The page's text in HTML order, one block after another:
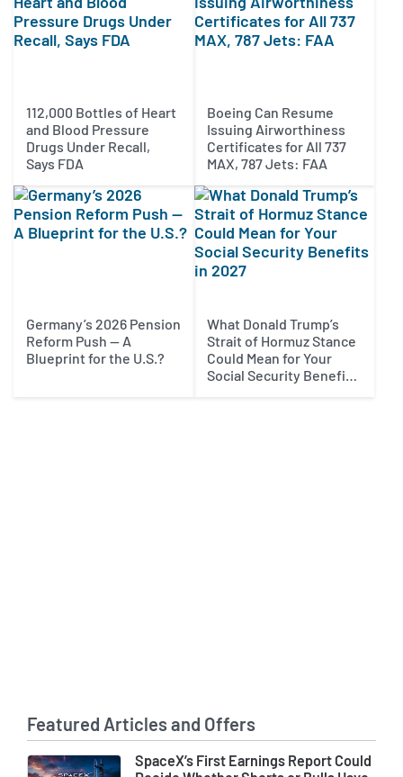
112,000 Bottles of Heart
and Blood Pressure
Drugs Under Recall,
Says FDA
Boeing Can Resume
Issuing Airworthiness
Certificates for All 737
MAX, 787 Jets: FAA
Germany’s 2026 Pension
Reform Push — A
Blueprint for the U.S.?
What Donald Trump’s
Strait of Hormuz Stance
Could Mean for Your
Social Security Benefits
Featured Articles and Offers
SpaceX’s First Earnings Report Could